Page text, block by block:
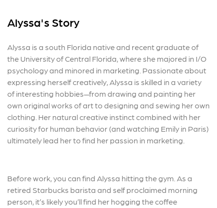
Alyssa's Story
Alyssa is a south Florida native and recent graduate of
the University of Central Florida, where she majored in I/O
psychology and minored in marketing. Passionate about
expressing herself creatively, Alyssa is skilled in a variety
of interesting hobbies—from drawing and painting her
own original works of art to designing and sewing her own
clothing. Her natural creative instinct combined with her
curiosity for human behavior (and watching Emily in Paris)
ultimately lead her to find her passion in marketing.
Before work, you can find Alyssa hitting the gym. As a
retired Starbucks barista and self proclaimed morning
person, it’s likely you’ll find her hogging the coffee